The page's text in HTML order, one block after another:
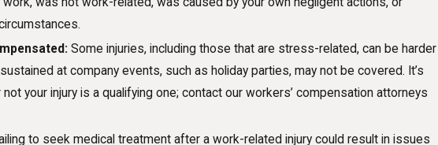
Some injuries, including those that are stress-related, can be harder
at company events, such as holiday parties, may not be covered. It’s
your injury is a qualifying one; contact our workers’ compensation attorneys
to seek medical treatment after a work-related injury could result in issues